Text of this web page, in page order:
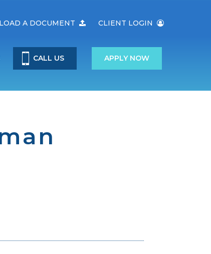
A DOCUMENT CLIENT LOGIN
CALL US APPLY NOW